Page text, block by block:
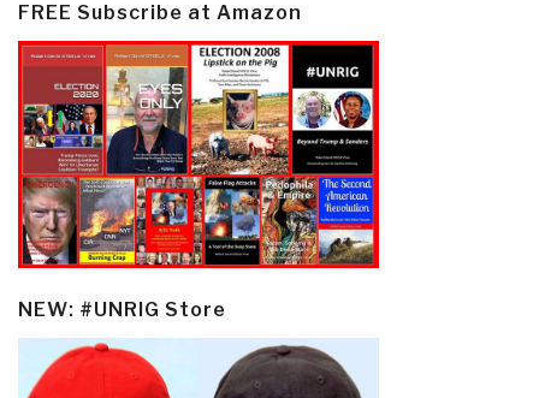
FREE Subscribe at Amazon
NEW: #UNRIG Store